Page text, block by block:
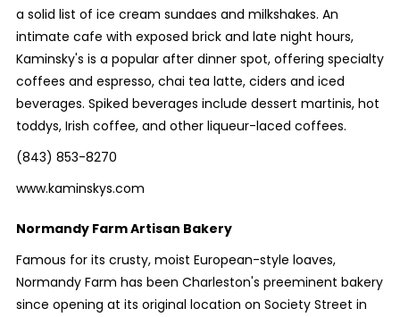
a solid list of ice cream sundaes and milkshakes. An
intimate cafe with exposed brick and late night hours,
Kaminsky's is a popular after dinner spot, offering specialty
coffees and espresso, chai tea latte, ciders and iced
beverages. Spiked beverages include dessert martinis, hot
toddys, Irish coffee, and other liqueur-laced coffees.
(843) 853-8270
www.kaminskys.com
Normandy Farm Artisan Bakery
Famous for its crusty, moist European-style loaves,
Normandy Farm has been Charleston's preeminent bakery
since opening at its original location on Society Street in